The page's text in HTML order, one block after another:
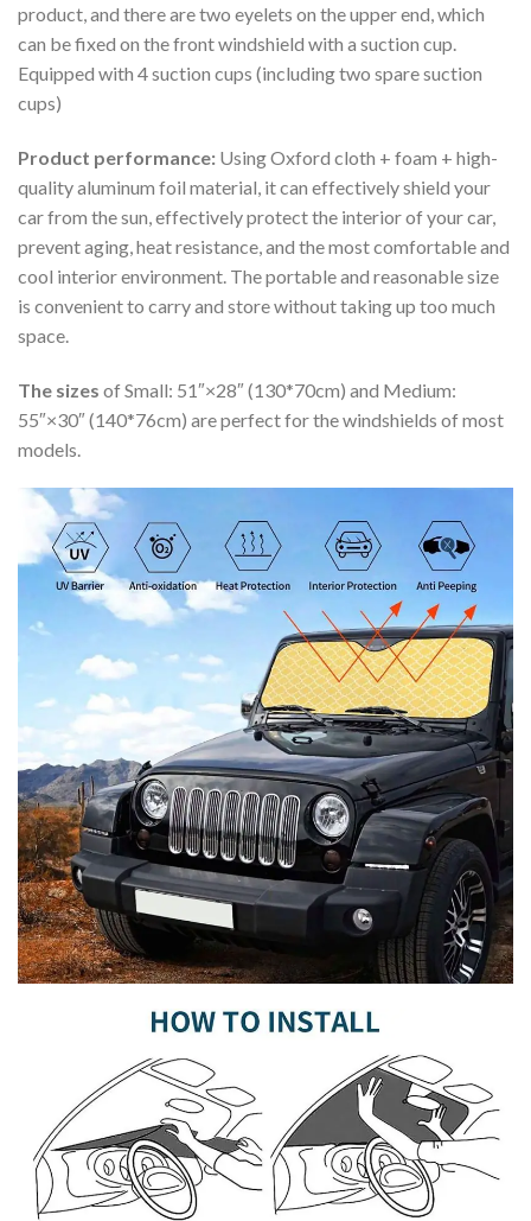
product, and there are two eyelets on the upper end, which
can be fixed on the front windshield with a suction cup.
Equipped with 4 suction cups (including two spare suction
cups)
Product performance: Using Oxford cloth + foam + high-
quality aluminum foil material, it can effectively shield your
car from the sun, effectively protect the interior of your car,
prevent aging, heat resistance, and the most comfortable and
cool interior environment. The portable and reasonable size
is convenient to carry and store without taking up too much
space.
The sizes of Small: 51″×28″ (130*70cm) and Medium:
55″×30″ (140*76cm) are perfect for the windshields of most
models.